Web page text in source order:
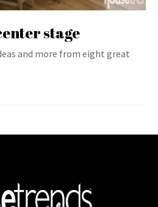
stage
and more from eight great